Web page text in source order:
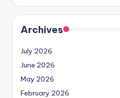
Archives
July 2026
June 2026
May 2026
February 2026